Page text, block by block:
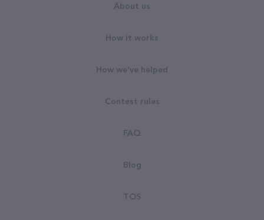
About us
How it works
How we've helped
Contest rules
FAQ
Blog
TOS